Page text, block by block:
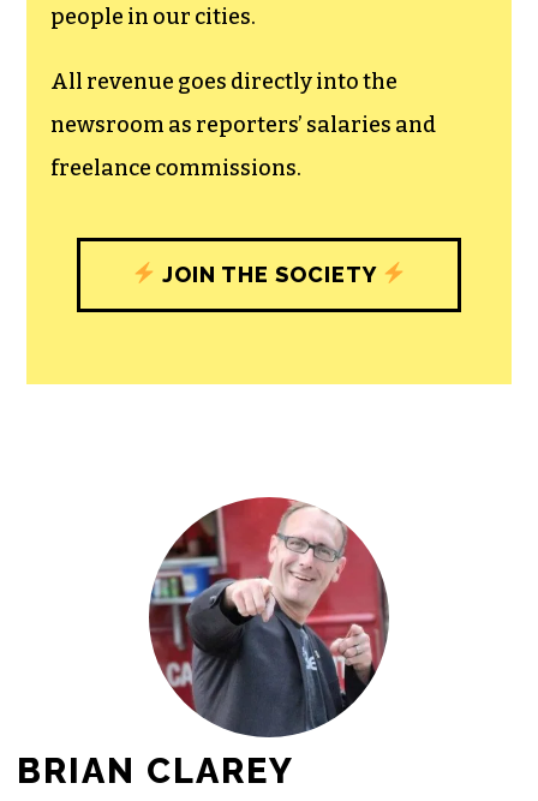
people in our cities.
All revenue goes directly into the
newsroom as reporters’ salaries and
freelance commissions.
JOIN THE SOCIETY
BRIAN CLAREY